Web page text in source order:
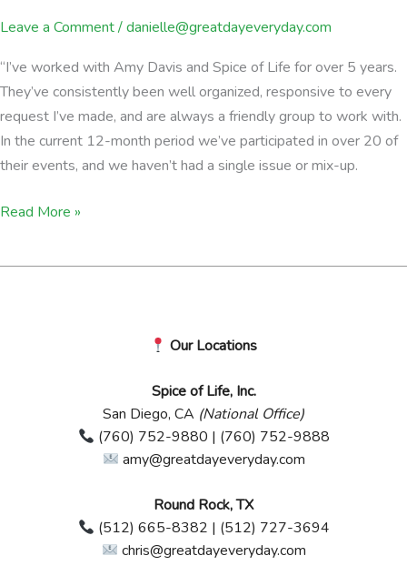
exceptional
Leave a Comment/danielle@greatdayeveryday.com
“I’ve worked with Amy Davis and Spice of Life for over 5 years.
They’ve consistently been well organized, responsive to every
request I’ve made, and are always a friendly group to work with.
In the current 12-month period we’ve participated in over 20 of
their events, and we haven’t had a single issue or mix-up.
We’ve
Read More »
Our Locations
Spice of Life, Inc.
San Diego, CA (National Office)
(760) 752-9880 | (760) 752-9888
amy@greatdayeveryday.com
Round Rock, TX
(512) 665-8382 | (512) 727-3694
chris@greatdayeveryday.com